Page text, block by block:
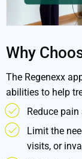
Why
The Regenexx
abilities to help
Reduce
Limit the
visits, or